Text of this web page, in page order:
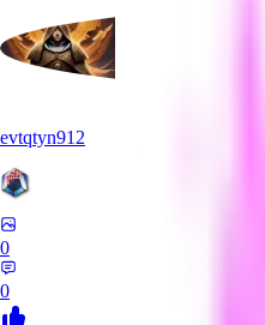
evtqtyn912
0
0